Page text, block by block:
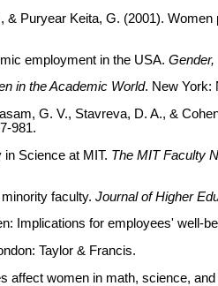
Puryear Keita, G. (2001).
employment in the USA.
in the Academic World. New York:
G. V., Stavreva, D. A., &
981.
Science at MIT. The MIT Faculty
faculty. Journal of Higher
Implications for employees' well-
Taylor & Francis.
affect women in math, science,